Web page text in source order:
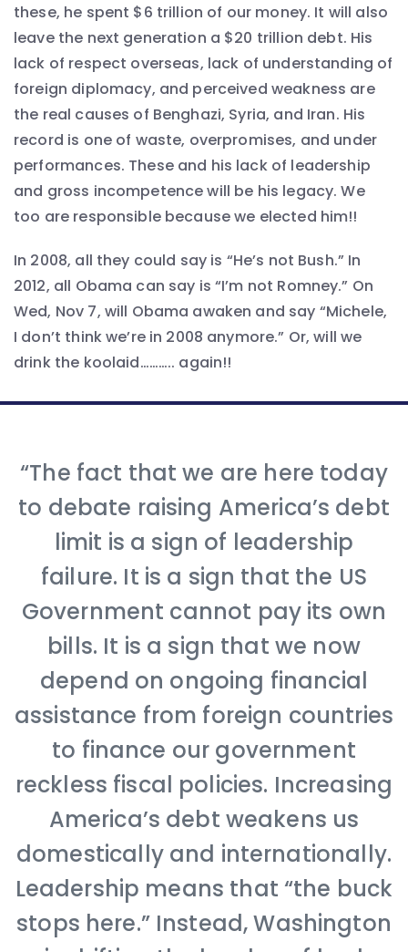
these, he spent $6 trillion of our money. It will also
leave the next generation a $20 trillion debt. His
lack of respect overseas, lack of understanding of
foreign diplomacy, and perceived weakness are
the real causes of Benghazi, Syria, and Iran. His
record is one of waste, overpromises, and under
performances. These and his lack of leadership
and gross incompetence will be his legacy. We
too are responsible because we elected him!!
In 2008, all they could say is “He’s not Bush.” In
2012, all Obama can say is “I’m not Romney.” On
Wed, Nov 7, will Obama awaken and say “Michele,
I don’t think we’re in 2008 anymore.” Or, will we
drink the koolaid……….. again!!
“The fact that we are here today
to debate raising America’s debt
limit is a sign of leadership
failure. It is a sign that the US
Government cannot pay its own
bills. It is a sign that we now
depend on ongoing financial
assistance from foreign countries
to finance our government
reckless fiscal policies. Increasing
America’s debt weakens us
domestically and internationally.
Leadership means that “the buck
stops here.” Instead, Washington